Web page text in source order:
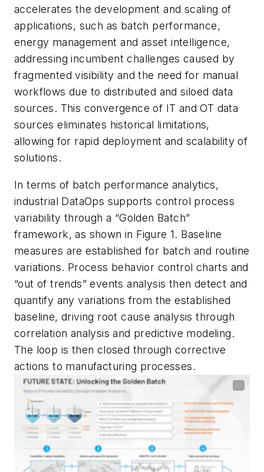
accelerates the development and scaling of
applications, such as batch performance,
energy management and asset intelligence,
addressing incumbent challenges caused by
fragmented visibility and the need for manual
workflows due to distributed and siloed data
sources. This convergence of IT and OT data
sources eliminates historical limitations,
allowing for rapid deployment and scalability of
solutions.
In terms of batch performance analytics,
industrial DataOps supports control process
variability through a “Golden Batch”
framework, as shown in Figure 1. Baseline
measures are established for batch and routine
variations. Process behavior control charts and
“out of trends” events analysis then detect and
quantify any variations from the established
baseline, driving root cause analysis through
correlation analysis and predictive modeling.
The loop is then closed through corrective
actions to manufacturing processes.